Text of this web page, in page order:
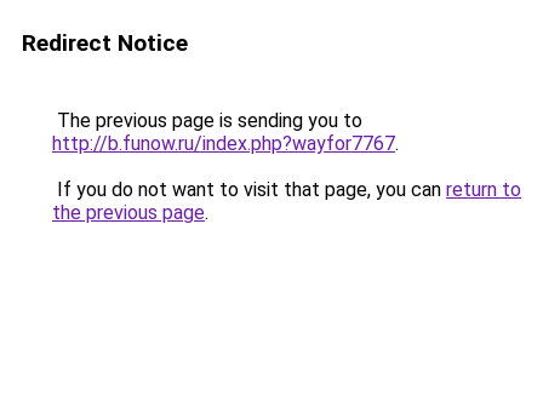
Redirect Notice
The previous page is sending you to
http://b.funow.ru/index.php?wayfor7767.
If you do not want to visit that page, you can return to
the previous page.